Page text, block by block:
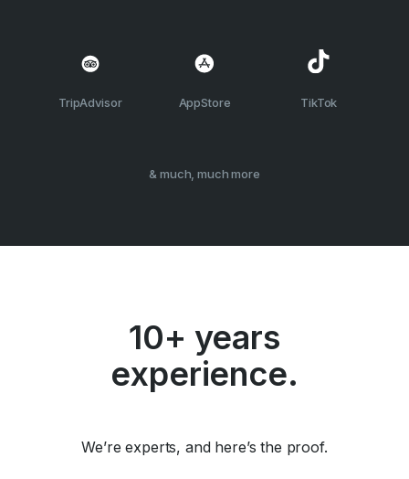
TripAdvisor AppStore TikTok
& much, much more
10+ years
experience.
We’re experts, and here’s the proof.